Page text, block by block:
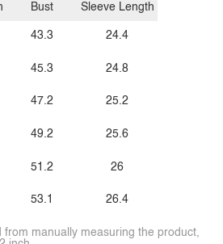
Bust
43.3
45.3
47.2
49.2
51.2
53.1
Sleeve Length
24.4
24.8
25.2
25.6
26
26.4
manually measuring the product,